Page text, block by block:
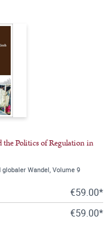
Politics of Regulation in
Wandel, Volume 9
€59.00*
€59.00*